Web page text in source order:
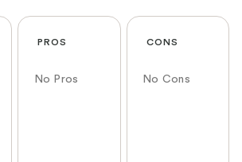
PROS
No Pros
CONS
No Cons